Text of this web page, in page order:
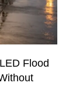
Flood